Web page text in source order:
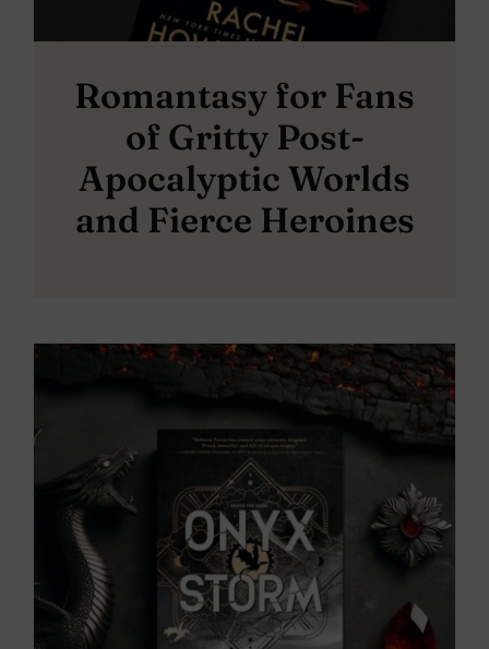
Romantasy for Fans
of Gritty Post-
Apocalyptic Worlds
and Fierce Heroines